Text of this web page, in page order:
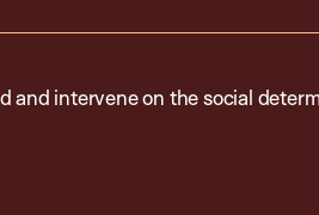
and intervene on the social